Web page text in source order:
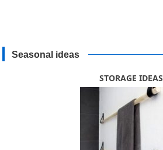
Seasonal ideas
STORAGE IDEAS